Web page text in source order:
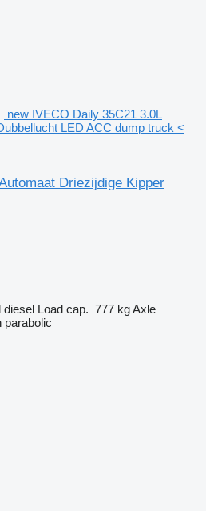
new IVECO Daily 35C21 3.0L
LED ACC dump truck <
Driezijdige Kipper
diesel Load cap. 777 kgAxle
parabolic